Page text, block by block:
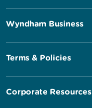
Wyndham Business
Terms & Policies
Corporate Resources